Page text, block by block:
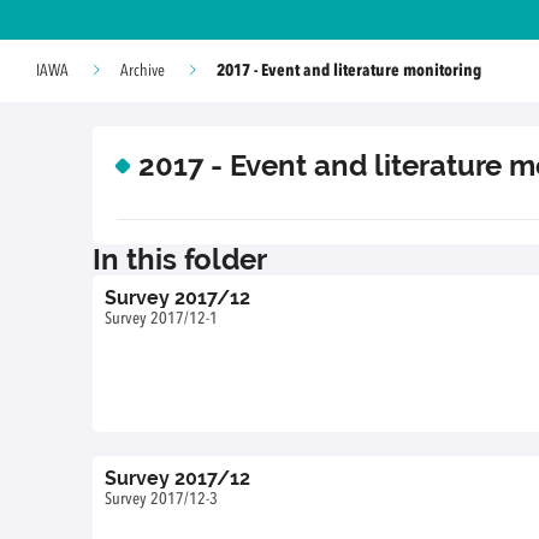
IAWA Archive 2017 - Event and literature monitoring
2017 - Event and literature
In this folder
Survey 2017/12
Survey 2017/12-1
Survey 2017/12
Survey 2017/12-3